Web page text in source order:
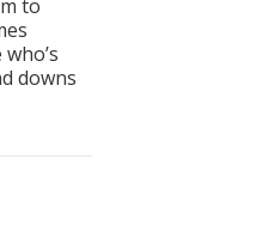
to
downs
Up